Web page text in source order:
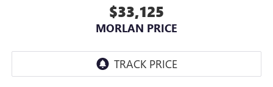
$33,125
MORLAN PRICE